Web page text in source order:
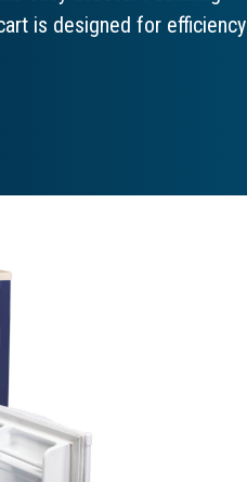
is designed for efficiency